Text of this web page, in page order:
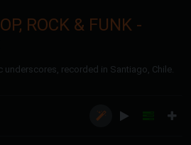
ROCK & FUNK -
underscores, recorded in Santiago, Chile.